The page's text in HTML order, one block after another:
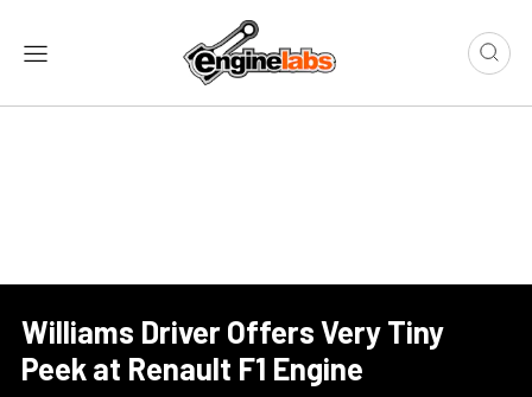
Williams Driver Offers Very Tiny
Peek at Renault F1 Engine